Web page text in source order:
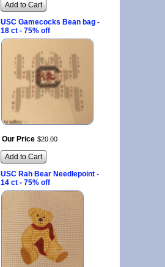
Add to Cart
USC Gamecocks Bean bag -
18 ct - 75% off
Our Price $20 00
Add to Cart
USC Rah Bear Needlepoint -
14 ct - 75% off